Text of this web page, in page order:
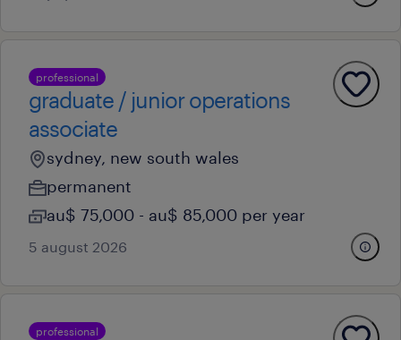
professional
graduate / junior operations
associate
sydney, new south wales
permanent
au$ 75,000 - au$ 85,000 per year
5 august 2026
professional